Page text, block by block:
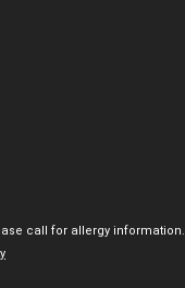
call for allergy information.